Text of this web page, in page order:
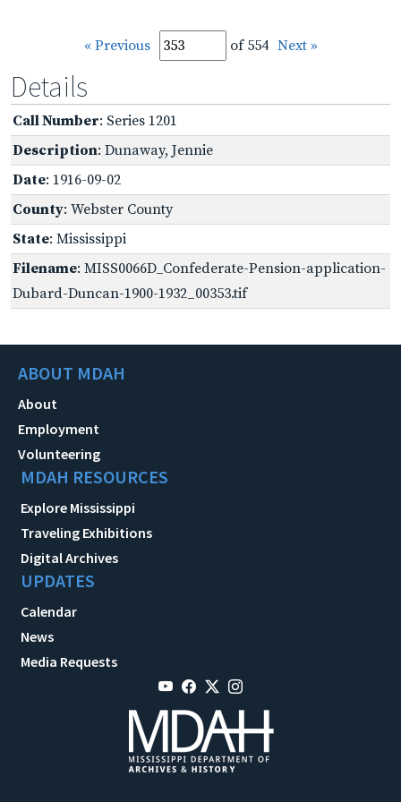
« Previous of 554 Next »
Details
Call Number: Series 1201
Description: Dunaway, Jennie
Date: 1916-09-02
County: Webster County
State: Mississippi
Filename: MISS0066D_Confederate-Pension-application-
Dubard-Duncan-1900-1932_00353.tif
ABOUT MDAH
About
Employment
Volunteering
MDAH RESOURCES
Explore Mississippi
Traveling Exhibitions
Digital Archives
UPDATES
Calendar
News
Media Requests